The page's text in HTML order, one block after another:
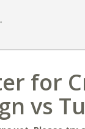
for
vs